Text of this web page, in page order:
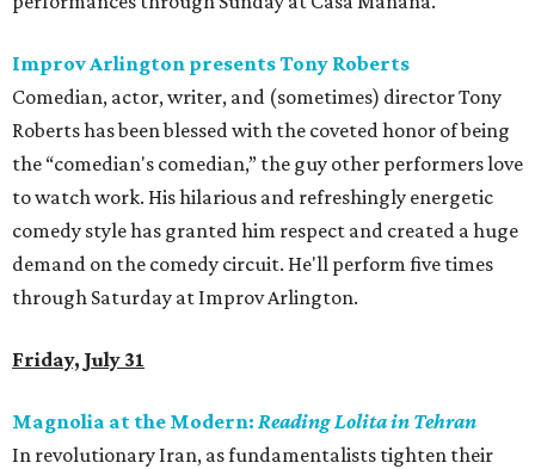
Improv Arlington presents Tony Roberts
Comedian, actor, writer, and (sometimes) director Tony
Roberts has been blessed with the coveted honor of being
the “comedian's comedian,” the guy other performers love
to watch work. His hilarious and refreshingly energetic
comedy style has granted him respect and created a huge
demand on the comedy circuit. He'll perform five times
through Saturday at Improv Arlington.
Friday, July 31
Magnolia at the Modern: Reading Lolita in Tehran
In revolutionary Iran, as fundamentalists tighten their